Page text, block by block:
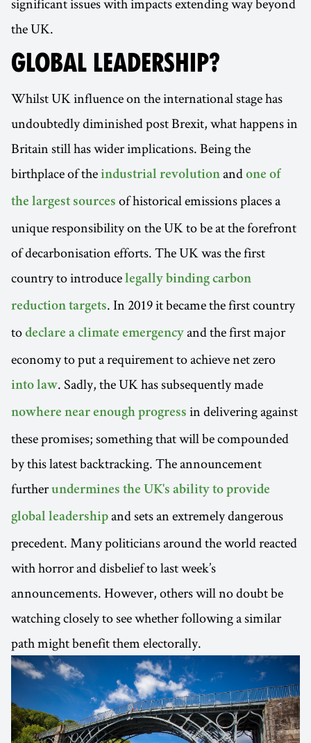
significant issues with impacts extending way beyond
the UK.
GLOBAL LEADERSHIP?
Whilst UK influence on the international stage has
undoubtedly diminished post Brexit, what happens in
Britain still has wider implications. Being the
birthplace of the industrial revolution and one of
the largest sources of historical emissions places a
unique responsibility on the UK to be at the forefront
of decarbonisation efforts. The UK was the first
country to introduce legally binding carbon
reduction targets. In 2019 it became the first country
to declare a climate emergency and the first major
economy to put a requirement to achieve net zero
into law. Sadly, the UK has subsequently made
nowhere near enough progress in delivering against
these promises; something that will be compounded
by this latest backtracking. The announcement
furtherundermines the UK's ability to provide
global leadership and sets an extremely dangerous
precedent. Many politicians around the world reacted
with horror and disbelief to last week’s
announcements. However, others will no doubt be
watching closely to see whether following a similar
path might benefit them electorally.